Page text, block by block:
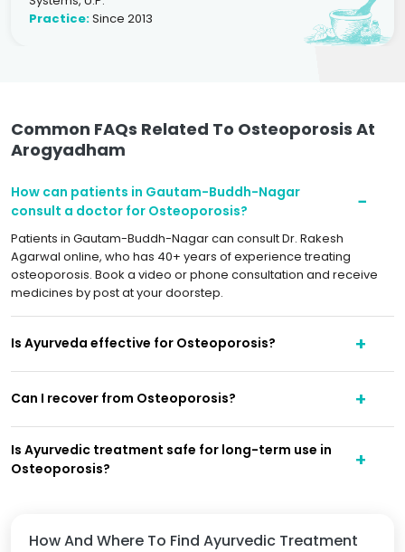
Practice:Since 2013
How And Where To Find Ayurvedic Treatment
Common FAQs Related To Osteoporosis At
Arogyadham
How can patients in Gautam-Buddh-Nagar
consult a doctor for Osteoporosis?
Patients in Gautam-Buddh-Nagar can consult Dr. Rakesh
Agarwal online, who has 40+ years of experience treating
osteoporosis. Book a video or phone consultation and receive
medicines by post at your doorstep.
Is Ayurveda effective for Osteoporosis?
Can I recover from Osteoporosis?
Is Ayurvedic treatment safe for long-term use in
Osteoporosis?